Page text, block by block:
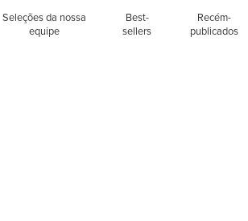
Seleções da nossa
equipe
Best-
sellers
Recém-
publicados